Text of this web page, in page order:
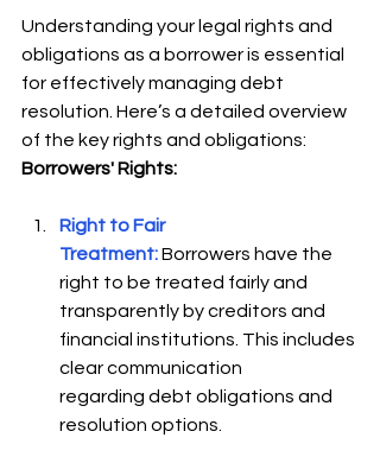
Understanding your legal rights and
obligations as a borrower is essential
for effectively managing debt
resolution. Here’s a detailed overview
of the key rights and obligations:
Borrowers' Rights:
Right to Fair
Treatment: Borrowers have the
right to be treated fairly and
transparently by creditors and
financial institutions. This includes
clear communication
regarding debt obligations and
resolution options.